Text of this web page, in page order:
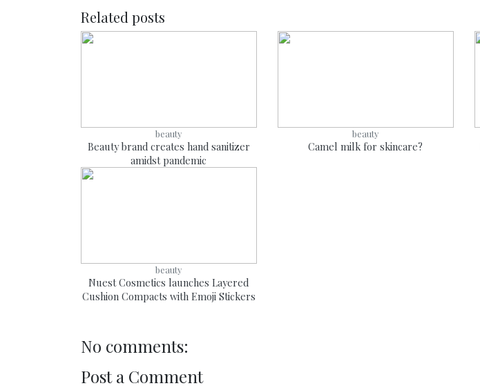
Related posts
beauty
Beauty brand creates hand sanitizer
amidst pandemic
beauty
Camel milk for skincare?
beauty
Nuest Cosmetics launches Layered
Cushion Compacts with Emoji Stickers
No comments:
Post a Comment